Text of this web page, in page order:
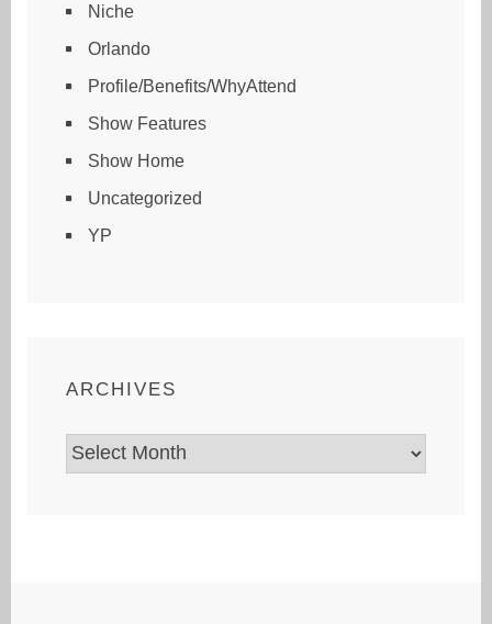
Niche
Orlando
Profile/Benefits/WhyAttend
Show Features
Show Home
Uncategorized
YP
ARCHIVES
Archives